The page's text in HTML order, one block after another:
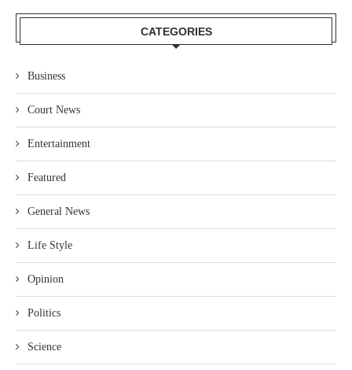
CATEGORIES
Business
Court News
Entertainment
Featured
General News
Life Style
Opinion
Politics
Science